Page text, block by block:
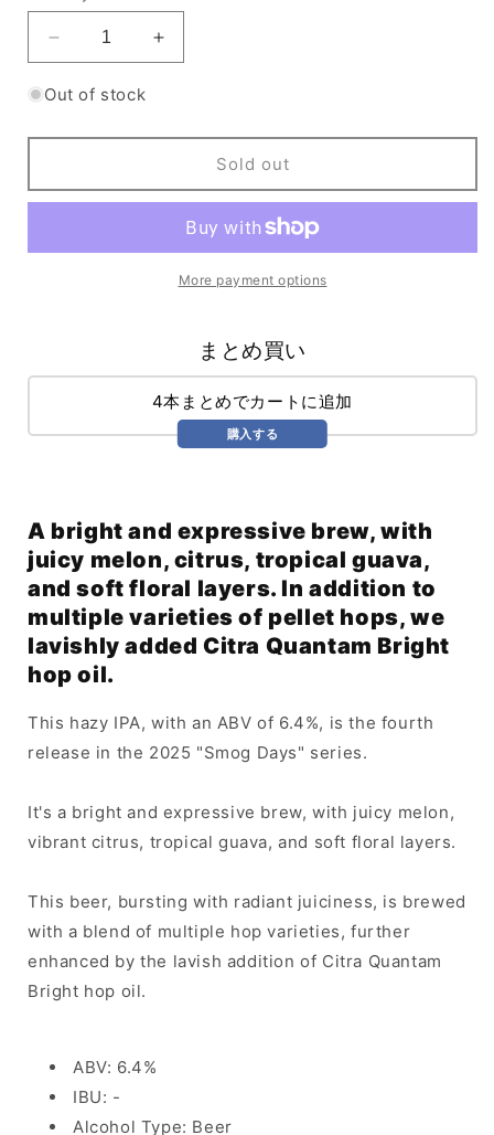
Decrease
quantity
for
City
Winds
Hazy
(473ml)
Increase
quantity
City
Winds
Hazy
IPA
(473ml)
Out of stock
Sold out
More payment options
まとめ買い
4本まとめでカートに追加
購入する
A bright and expressive brew, with
juicy melon, citrus, tropical guava,
and soft floral layers. In addition to
multiple varieties of pellet hops, we
lavishly added Citra Quantam Bright
hop oil.
This hazy IPA, with an ABV of 6.4%, is the fourth
release in the 2025 "Smog Days" series.
It's a bright and expressive brew, with juicy melon,
vibrant citrus, tropical guava, and soft floral layers.
This beer, bursting with radiant juiciness, is brewed
with a blend of multiple hop varieties, further
enhanced by the lavish addition of Citra Quantam
Bright hop oil.
ABV: 6.4%
IBU: -
Alcohol Type: Beer